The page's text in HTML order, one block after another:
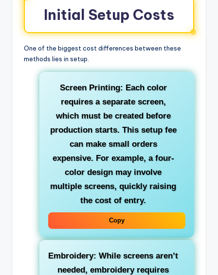
Initial Setup Costs
One of the biggest cost differences between these
methods lies in setup.
Screen Printing: Each color
requires a separate screen,
which must be created before
production starts. This setup fee
can make small orders
expensive. For example, a four-
color design may involve
multiple screens, quickly raising
the cost of entry.
Copy
Embroidery: While screens aren’t
needed, embroidery requires